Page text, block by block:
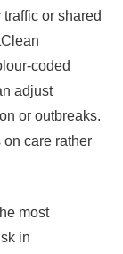
or shared
adjust
or outbreaks.
care rather
most
in